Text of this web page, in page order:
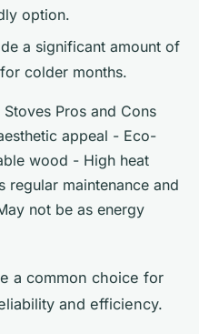
option.
a significant amount of
colder months.
Pros and Cons
appeal - Eco-
wood - High heat
maintenance and
not be as energy
a common choice for
and efficiency.